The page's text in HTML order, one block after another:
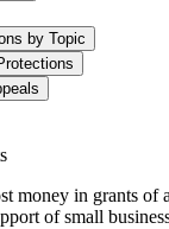
by Topic
money in grants
of small